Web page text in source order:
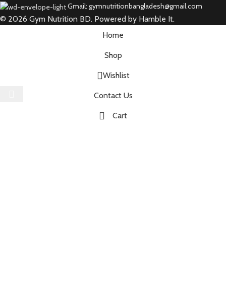
Gmail: gymnutritionbangladesh@gmail.com
© 2026 Gym Nutrition BD. Powered by Hamble It.
Home
Shop
Wishlist
Contact Us
Cart